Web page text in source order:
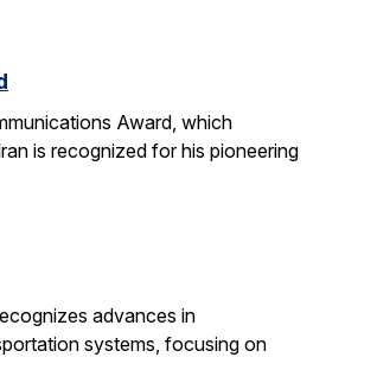
Award, which
is recognized for his pioneering
advances in
systems, focusing on